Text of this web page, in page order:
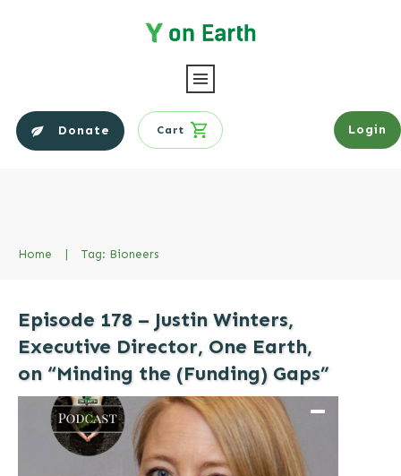
Donate Cart Login
Home | Tag: Bioneers
Episode 178 – Justin Winters,
Executive Director, One Earth,
on “Minding the (Funding) Gaps”